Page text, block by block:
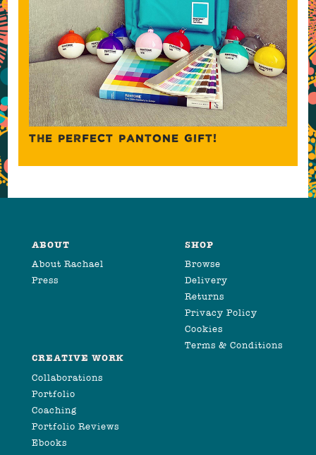
THE PERFECT PANTONE GIFT!
ABOUT
About Rachael
Press
SHOP
Browse
Delivery
Returns
Privacy Policy
Cookies
Terms & Conditions
CREATIVE WORK
Collaborations
Portfolio
Coaching
Portfolio Reviews
Ebooks